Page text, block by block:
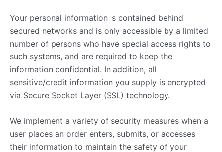
Your personal information is contained behind
secured networks and is only accessible by a limited
number of persons who have special access rights to
such systems, and are required to keep the
information confidential. In addition, all
sensitive/credit information you supply is encrypted
via Secure Socket Layer (SSL) technology.
We implement a variety of security measures when a
user places an order enters, submits, or accesses
their information to maintain the safety of your